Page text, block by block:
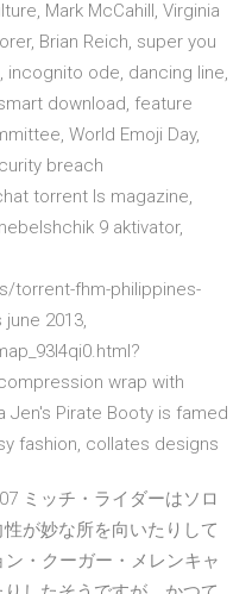
Mark McCahill, Virginia
Brian Reich, super you
ode, dancing line,
download, feature
World Emoji Day,
breach
torrent ls magazine,
9 aktivator,
torrent-fhm-philippines-
2013,
wrap with
Pirate Booty is famed
fashion, collates designs
ミッチ・ライダーはソロ
が妙な所を向いたりして
・クーガー・メレンキャ